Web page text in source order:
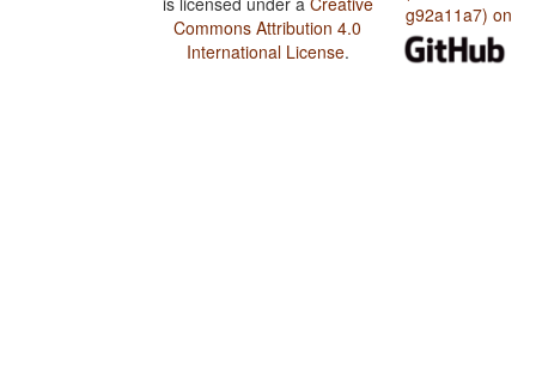
Commons Attribution 4.0
International License.
g92a11a7) on